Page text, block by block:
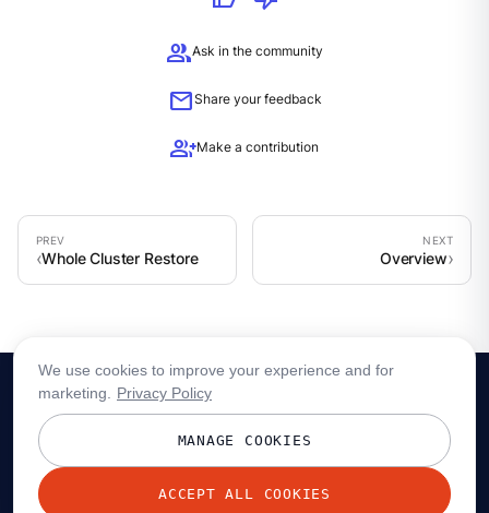
groupAsk in the community
mailShare your feedback
group_addMake a contribution
Whole Cluster Restore Overview
© 2026 Redpanda Data, Inc. All rights reserved.
We use cookies to improve your experience and for
marketing.
Privacy Policy
MANAGE COOKIES
ACCEPT ALL COOKIES